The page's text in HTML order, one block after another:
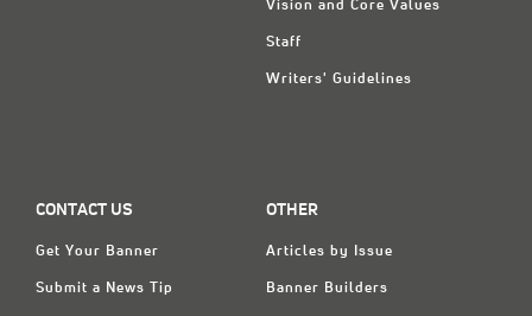
Vision and Core Values
Staff
Writers' Guidelines
CONTACT US
Get Your Banner
Submit a News Tip
OTHER
Articles by Issue
Banner Builders